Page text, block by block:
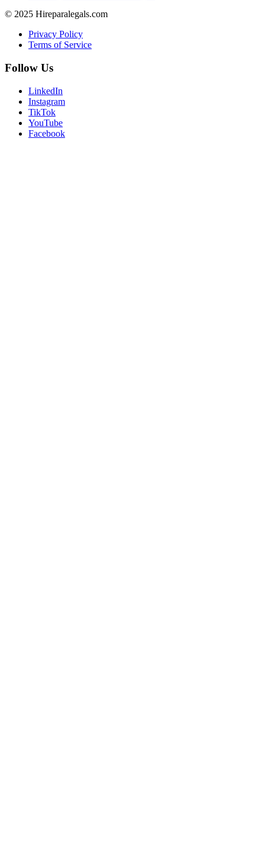
© 2025 Hireparalegals.com
Privacy Policy
Terms of Service
Follow Us
LinkedIn
Instagram
TikTok
YouTube
Facebook